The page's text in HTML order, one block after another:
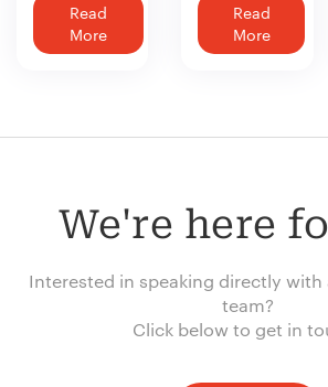
Read
More
Read
More
We're here
Interested in speaking directly
team?
Click below to get in